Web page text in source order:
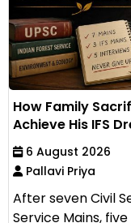
How Family
Achieve His IFS
6 August 2026
Pallavi Priya
After seven Civil
Service Mains,